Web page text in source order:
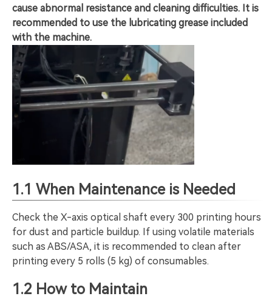
cause abnormal resistance and cleaning difficulties. It is
recommended to use the lubricating grease included
with the machine.
1.1 When Maintenance is Needed
Check the X-axis optical shaft every 300 printing hours
for dust and particle buildup. If using volatile materials
such as ABS/ASA, it is recommended to clean after
printing every 5 rolls (5 kg) of consumables.
1.2 How to Maintain